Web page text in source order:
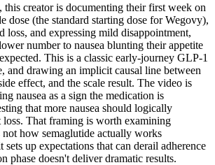
this creator is documenting their first week on
dose (the standard starting dose for Wegovy),
loss, and expressing mild disappointment,
number to nausea blunting their appetite
This is a classic early-journey GLP-1
and drawing an implicit causal line between
effect, and the scale result. The video is
nausea as a sign the medication is
that more nausea should logically
That framing is worth examining
not how semaglutide actually works
up expectations that can derail adherence
phase doesn't deliver dramatic results.